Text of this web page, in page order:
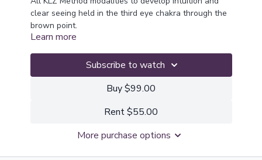
clear seeing held in the third eye chakra through the
brown point.
Learn more
Subscribe to watch
Buy $99.00
Rent $55.00
More purchase options